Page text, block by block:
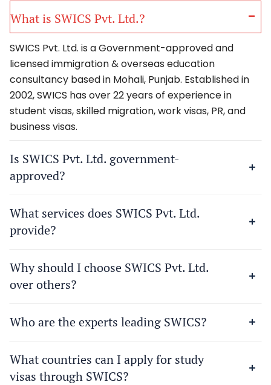
What is SWICS Pvt. Ltd.?
SWICS Pvt. Ltd. is a Government-approved and
licensed immigration & overseas education
consultancy based in Mohali, Punjab. Established in
2002, SWICS has over 22 years of experience in
student visas, skilled migration, work visas, PR, and
business visas.
Is SWICS Pvt. Ltd. government-
approved?
What services does SWICS Pvt. Ltd.
provide?
Why should I choose SWICS Pvt. Ltd.
over others?
Who are the experts leading SWICS?
What countries can I apply for study
visas through SWICS?